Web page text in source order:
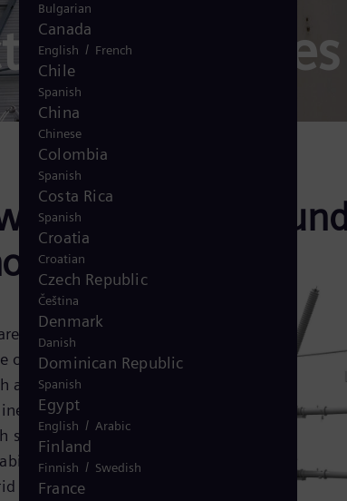
and
of real
used widely
or shortcut
a growing
in a fast-
shunt and
efficiency.
Bulgarian
Canada
English / French
Chile
Spanish
China
Chinese
Colombia
Spanish
Costa Rica
Spanish
Croatia
Croatian
Czech Republic
Čeština
Denmark
Danish
Dominican Republic
Spanish
Egypt
English / Arabic
Finland
Finnish / Swedish
France